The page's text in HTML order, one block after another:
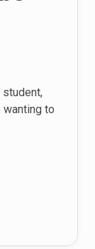
student,
to